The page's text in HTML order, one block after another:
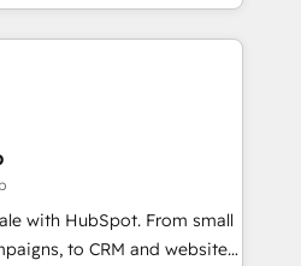
HubSpot expertise &
Trust us to
of HubSpot experience
HubSpot Accreditations 🌟
2021 🌟INBOUND’19
CRM. ✔️A team of
with HubSpot. From small
to CRM and websites.